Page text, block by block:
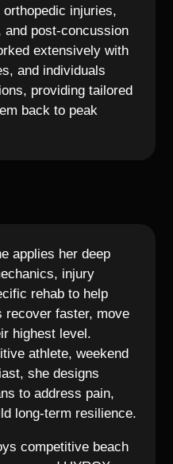
injuries,
post-concussion
extensively with
and individuals
providing tailored
back to peak
applies her deep
injury
rehab to help
recover faster, move
highest level.
athlete, weekend
she designs
to address pain,
long-term resilience.
competitive beach